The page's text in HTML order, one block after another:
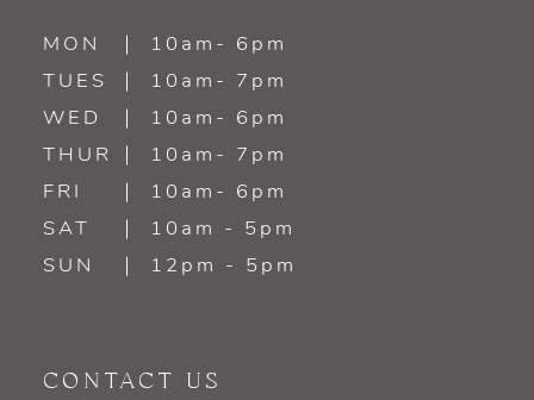
MON
10am- 6pm
TUES
10am- 7pm
WED
10am- 6pm
THUR
10am- 7pm
FRI
10am- 6pm
SAT
10am - 5pm
SUN
12pm - 5pm
CONTACT US